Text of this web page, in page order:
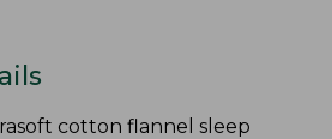
cotton flannel sleep